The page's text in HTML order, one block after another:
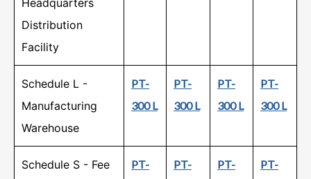
Headquarters
Distribution
Facility
Schedule L -
Manufacturing
Warehouse
PT-
300 L
PT-
300 L
PT-
300 L
PT-
300 L
Schedule S - Fee
PT-
PT-
PT-
PT-